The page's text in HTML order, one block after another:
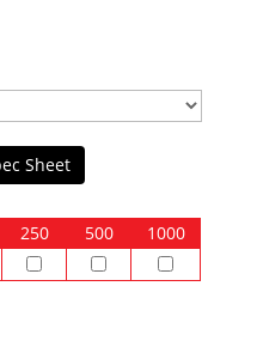
Sheet
250 500
1000